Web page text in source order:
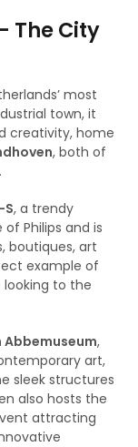
The City
most
town, it
creativity, home
, both of
S, a trendy
Philips and is
boutiques, art
example of
looking to the
Abbemuseum,
art,
sleek structures
also hosts the
attracting